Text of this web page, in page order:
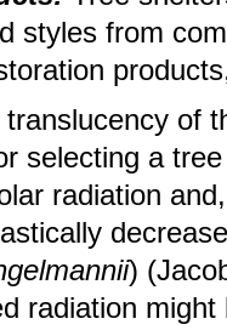
styles from
translucency of
selecting a
radiation
)
radiation